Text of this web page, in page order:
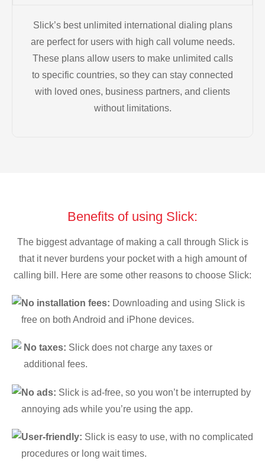
Slick’s best unlimited international dialing plans
are perfect for users with high call volume needs.
These plans allow users to make unlimited calls
to specific countries, so they can stay connected
with loved ones, business partners, and clients
without limitations.
Benefits of using Slick:
The biggest advantage of making a call through Slick is
that it never burdens your pocket with a high amount of
calling bill. Here are some other reasons to choose Slick:
No installation fees: Downloading and using Slick is
free on both Android and iPhone devices.
No taxes: Slick does not charge any taxes or
additional fees.
No ads: Slick is ad-free, so you won’t be interrupted by
annoying ads while you’re using the app.
User-friendly: Slick is easy to use, with no complicated
procedures or long wait times.